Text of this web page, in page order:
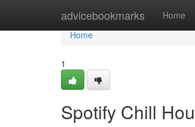
advicebookmarks Home
Home
Home
1
Spotify Chill